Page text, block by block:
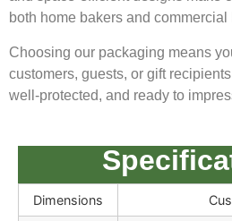
both home bakers and commercial
Choosing our packaging means
customers, guests, or gift
well-protected, and ready to
Dimensions